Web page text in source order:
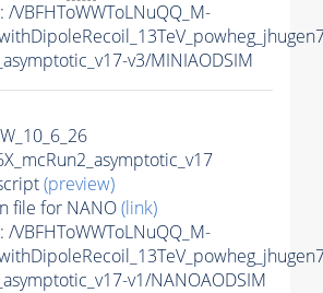
VBFHToWWToLNuQQ_M-
v3/MINIAODSIM
(preview)
file for NANO(link)
VBFHToWWToLNuQQ_M-
v1/NANOAODSIM